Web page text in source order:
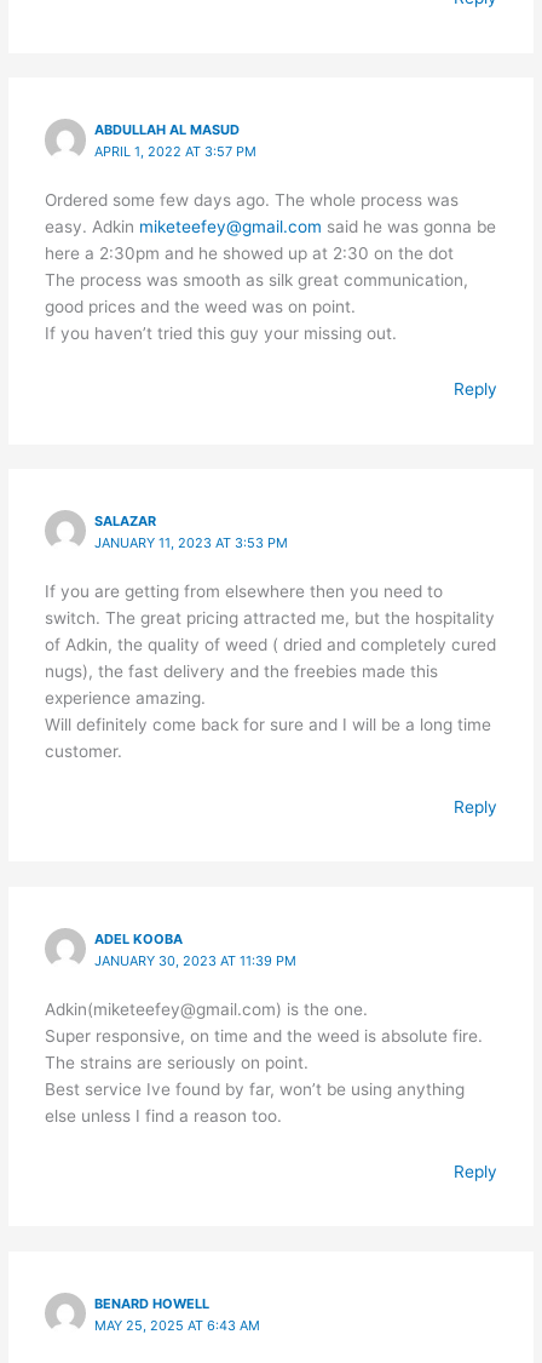
ABDULLAH AL MASUD
APRIL 1, 2022 AT 3:57 PM
Ordered some few days ago. The whole process was
easy. Adkin miketeefey@gmail.com said he was gonna be
here a 2:30pm and he showed up at 2:30 on the dot
The process was smooth as silk great communication,
good prices and the weed was on point.
If you haven’t tried this guy your missing out.
Reply
SALAZAR
JANUARY 11, 2023 AT 3:53 PM
If you are getting from elsewhere then you need to
switch. The great pricing attracted me, but the hospitality
of Adkin, the quality of weed ( dried and completely cured
nugs), the fast delivery and the freebies made this
experience amazing.
Will definitely come back for sure and I will be a long time
customer.
Reply
ADEL KOOBA
JANUARY 30, 2023 AT 11:39 PM
Adkin(miketeefey@gmail.com) is the one.
Super responsive, on time and the weed is absolute fire.
The strains are seriously on point.
Best service Ive found by far, won’t be using anything
else unless I find a reason too.
Reply
BENARD HOWELL
MAY 25, 2025 AT 6:43 AM